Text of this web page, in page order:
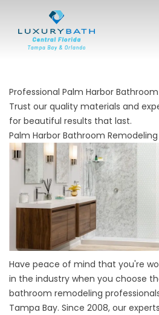
Professional Palm Harbor
Trust our quality materials and
for beautiful results that last.
Palm Harbor Bathroom Remodeling
Have peace of mind that you're
in the industry when you choose
bathroom remodeling
Tampa Bay. Since 2008, our